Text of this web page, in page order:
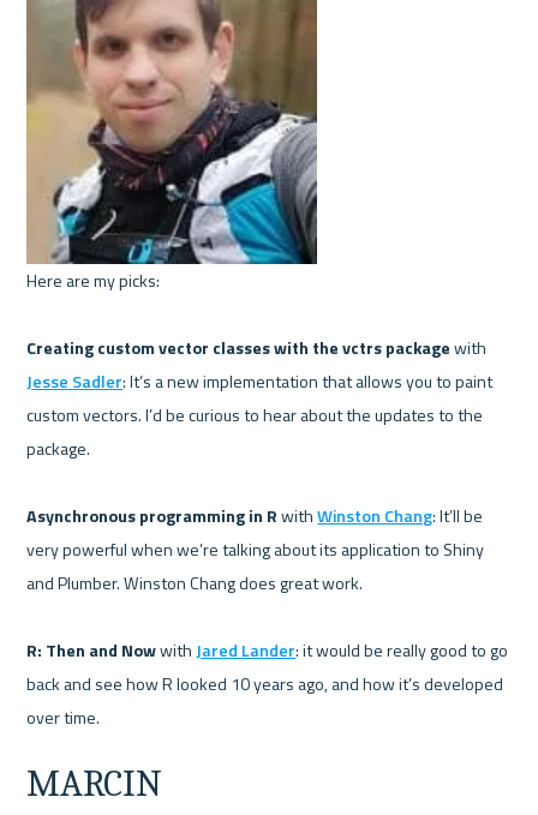
Here are my picks:
Creating custom vector classes with the vctrs package
Jesse Sadler: It’s a new implementation that allows you to paint
custom vectors. I’d be curious to hear about the updates to the
package.
Asynchronous programming in R with Winston Chang: It’ll be
very powerful when we’re talking about its application to Shiny
and Plumber. Winston Chang does great work.
R: Then and Now with Jared Lander: it would be really good to go
back and see how R looked 10 years ago, and how it’s developed
MARCIN